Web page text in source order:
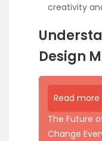
creativity
Design
Read more
The Future
Change